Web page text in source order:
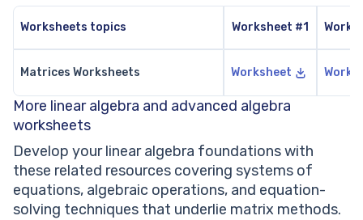
Worksheets topics Worksheet #1
Matrices Worksheets Worksheet
More linear algebra and advanced algebra
worksheets
Develop your linear algebra foundations with
these related resources covering systems of
equations, algebraic operations, and equation-
solving techniques that underlie matrix methods.